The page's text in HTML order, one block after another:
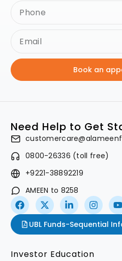
Book an
Need Help to Get
0800-26336 (toll free)
+9221-38892219
AMEEN to 8258
UBL Funds-Sequential
Investor Education